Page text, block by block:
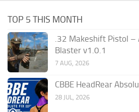
TOP 5 THIS MONTH
.32 Makeshift Pistol –
Blaster v1.0.1
7 AUG, 2026
CBBE HeadRear
28 JUL, 2026